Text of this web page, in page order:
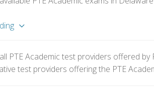
PTE Academic test providers offered
test providers offering the PTE